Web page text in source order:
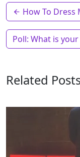
How To Dress
Poll: What is
Related